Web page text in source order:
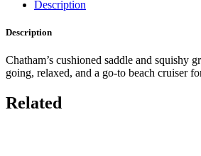
Description
Description
Chatham’s cushioned saddle and squishy
going, relaxed, and a go-to beach cruiser
Related